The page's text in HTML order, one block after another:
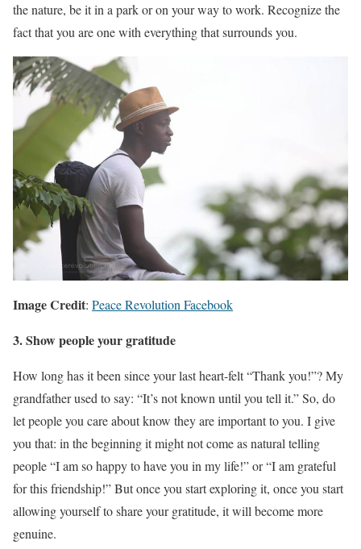
the nature, be it in a park or on your way to work. Recognize the
fact that you are one with everything that surrounds you.
Image Credit: Peace Revolution Facebook
3. Show people your gratitude
How long has it been since your last heart-felt “Thank you!”? My
grandfather used to say: “It’s not known until you tell it.” So, do
let people you care about know they are important to you. I give
you that: in the beginning it might not come as natural telling
people “I am so happy to have you in my life!” or “I am grateful
for this friendship!” But once you start exploring it, once you start
allowing yourself to share your gratitude, it will become more
genuine.